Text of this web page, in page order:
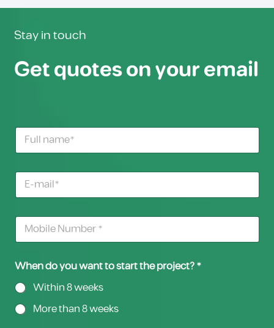
Stay in touch
Get quotes on your email
When do you want to start the project? *
Within 8 weeks
More than 8 weeks